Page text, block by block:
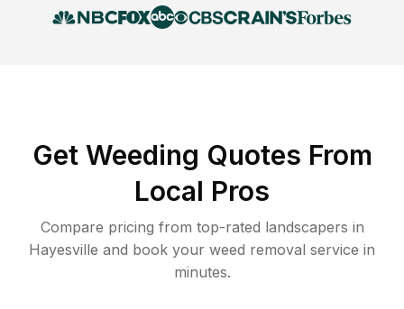
Get Weeding Quotes From
Local Pros
Compare pricing from top-rated landscapers in
Hayesville and book your weed removal service in
minutes.